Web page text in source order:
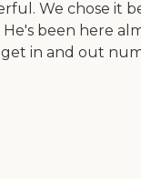
We chose it
been here
in and out